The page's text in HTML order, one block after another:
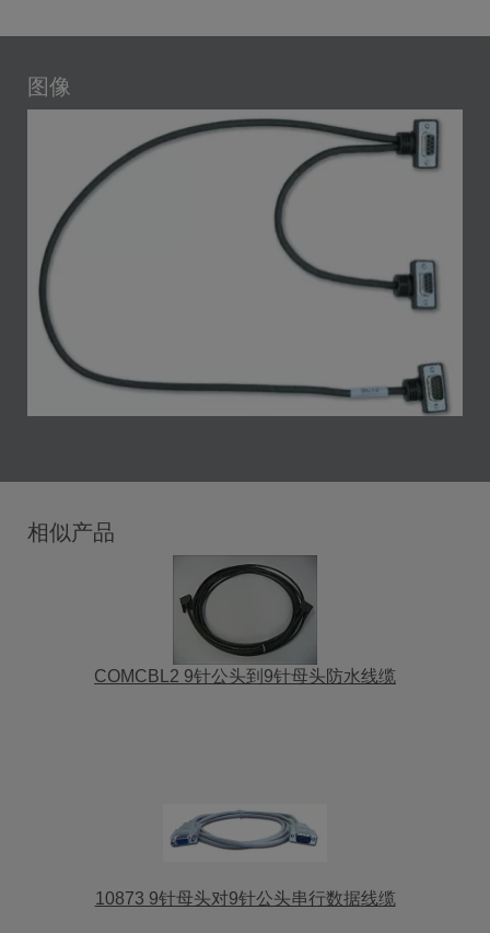
图像
相似产品
COMCBL2 9针公头到9针母头防水线缆
10873 9针母头对9针公头串行数据线缆